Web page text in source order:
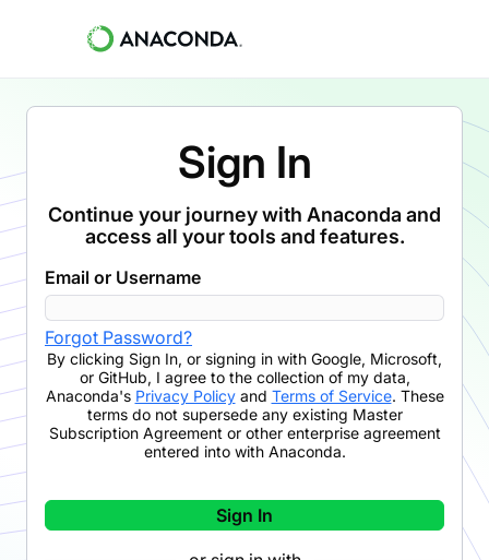
Sign In
Continue your journey with Anaconda and
access all your tools and features.
Email or Username
Forgot Password?
By clicking Sign In, or signing in with Google, Microsoft,
or GitHub, I agree to the collection of my data,
Anaconda's Privacy Policyand Terms of Service. These
terms do not supersede any existing Master
Subscription Agreement or other enterprise agreement
entered into with Anaconda.
Sign In